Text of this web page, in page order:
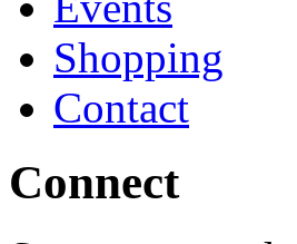
Shopping
Contact
Connect